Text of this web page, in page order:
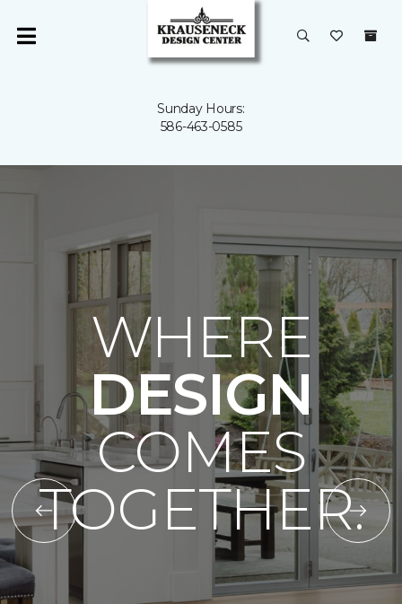
Sunday Hours:
586-463-0585
WHERE
DESIGN
COMES
TOGETHER.